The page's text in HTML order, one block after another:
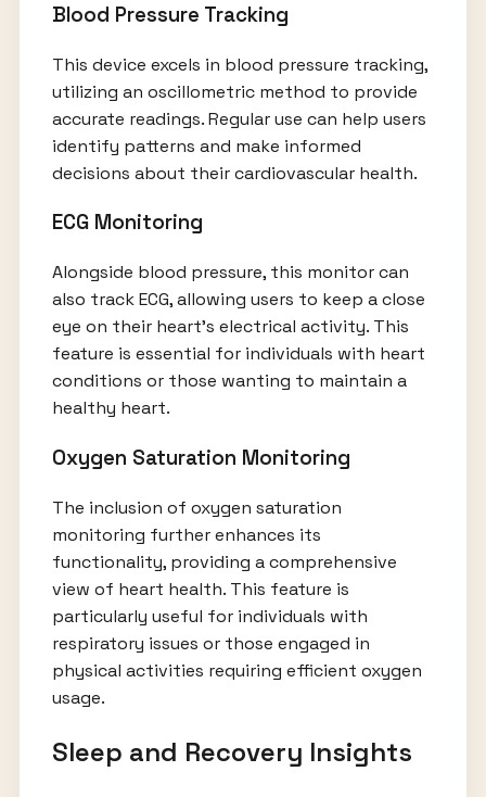
Blood Pressure Tracking
This device excels in blood pressure tracking,
utilizing an oscillometric method to provide
accurate readings. Regular use can help users
identify patterns and make informed
decisions about their cardiovascular health.
ECG Monitoring
Alongside blood pressure, this monitor can
also track ECG, allowing users to keep a close
eye on their heart's electrical activity. This
feature is essential for individuals with heart
conditions or those wanting to maintain a
healthy heart.
Oxygen Saturation Monitoring
The inclusion of oxygen saturation
monitoring further enhances its
functionality, providing a comprehensive
view of heart health. This feature is
particularly useful for individuals with
respiratory issues or those engaged in
physical activities requiring efficient oxygen
usage.
Sleep and Recovery Insights